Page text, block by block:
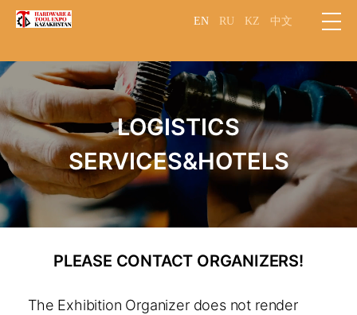
EN RU KZ 中文
LOGISTICS
SERVICES&HOTELS
PLEASE CONTACT ORGANIZERS!
The Exhibition Organizer does not render